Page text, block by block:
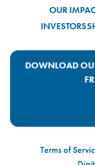
OUR
INVESTORS
DOWNLOAD
Terms of